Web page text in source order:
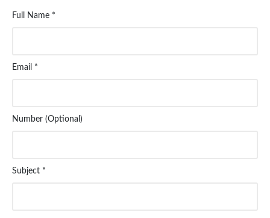
Full Name *
Email *
Number (Optional)
Subject *